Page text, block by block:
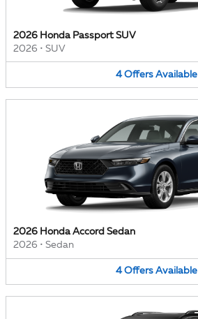
2026 Honda Passport SUV
2026 • SUV
4 Offers Available
2026 Honda Accord Sedan
2026 • Sedan
4 Offers Available